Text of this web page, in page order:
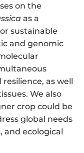
on the
as a
sustainable
and genomic
as well
We also
crop could be
global needs
and ecological